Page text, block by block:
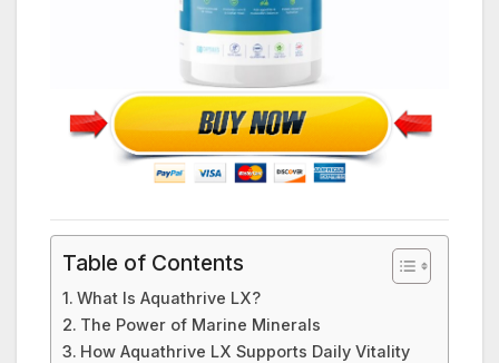
Table of Contents
What Is Aquathrive LX?
The Power of Marine Minerals
How Aquathrive LX Supports Daily Vitality